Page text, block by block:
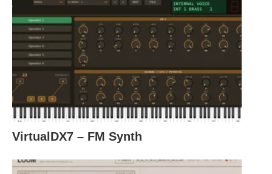
VirtualDX7 – FM Synth